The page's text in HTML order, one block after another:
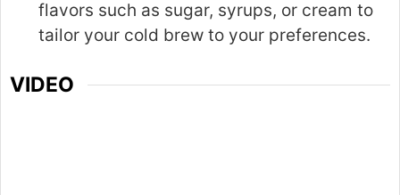
flavors such as sugar, syrups, or cream to
tailor your cold brew to your preferences.
VIDEO